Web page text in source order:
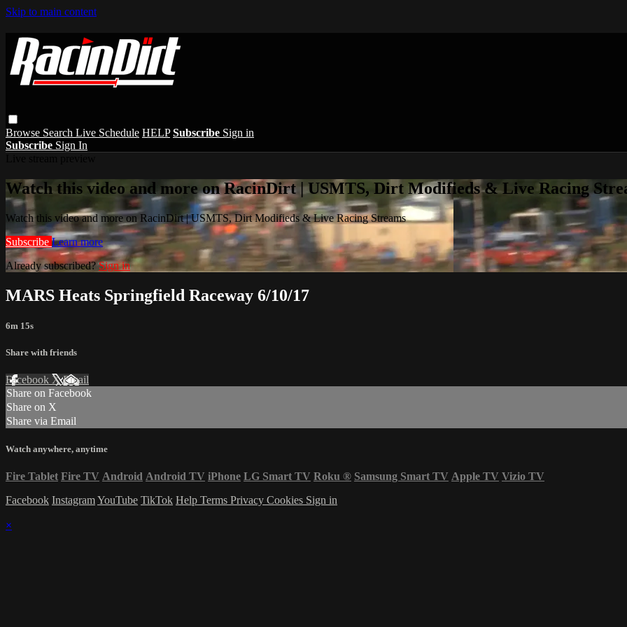
Skip to main content
Browse Search Live Schedule HELP Subscribe Sign in
Subscribe Sign In
Watch this video and more on RacinDirt | USMTS, Dirt Modifieds & Live Racing
Watch this video and more on RacinDirt | USMTS, Dirt Modifieds & Live Racing Streams
Subscribe Learn more
Already subscribed?Sign in
MARS Heats Springfield Raceway 6/10/17
6m 15s
Share with friends
Facebook XEmail
Share on Facebook
Share on X
Share via Email
Watch anywhere, anytime
Fire Tablet Fire TV Android Android TV iPhone LG Smart TV Roku ® Samsung Smart TV Apple TV Vizio TV
Facebook InstagramYouTube TikTok Help Terms Privacy Cookies Sign in
×